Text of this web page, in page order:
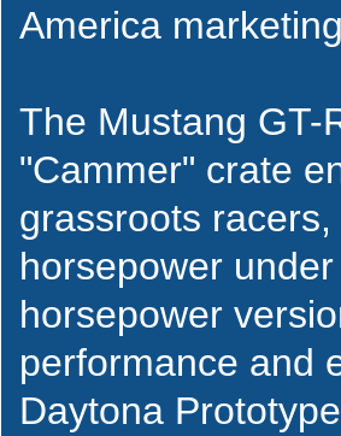
America
The Mustang GT-
"Cammer" crate
grassroots
horsepower
horsepower
performance and
Daytona